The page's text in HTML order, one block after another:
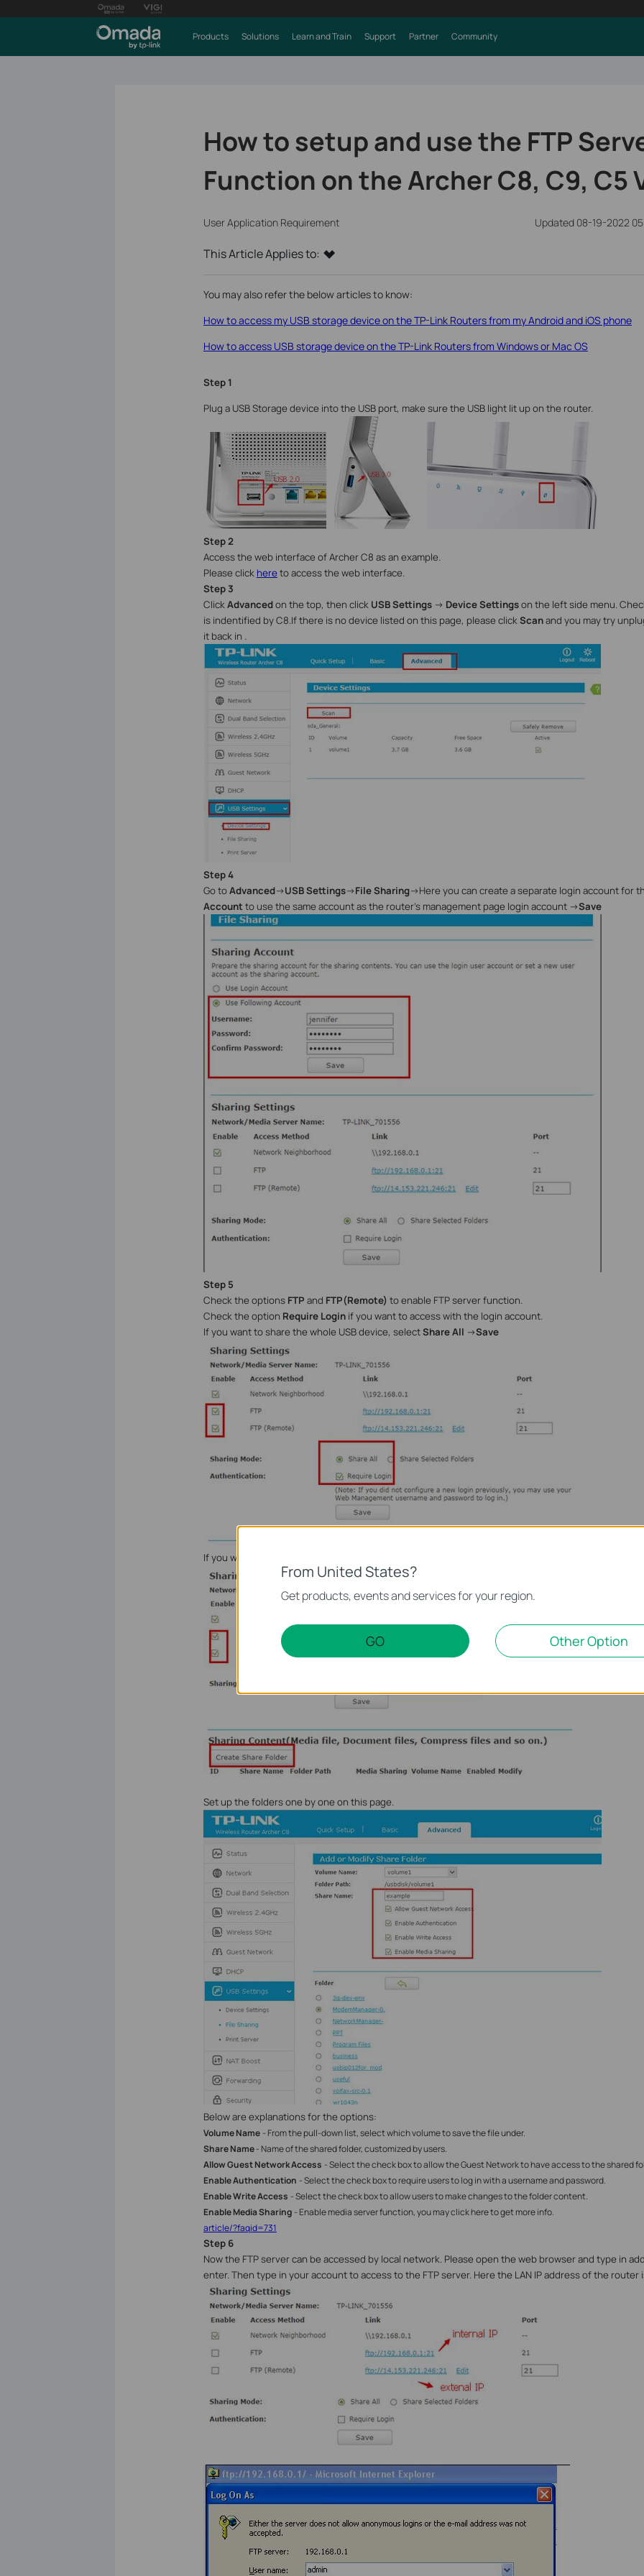
Products Solutions Learn and Train Support Partner Community
How to setup and use the FTP
Function on the Archer C8, C9, C5
User Application Requirement Updated 08-19-2022
This Article Applies to:
You may also refer the below articles to know:
How to access my USB storage device on the TP-Link Routers from my Android and iOS phone
How to access USB storage device on the TP-Link Routers from Windows or Mac OS
Step 1
Plug a USB Storage device into the USB port, make sure the USB light lit up on the router.
Step2
Access the web interface of Archer C8 as an example.
Please click hereto access the web interface.
Step3
ClickAdvancedon the top, then clickUSB Settings-> Device Settingson the left side menu.
is indentified by C8.If there is no device listed on this page, please clickScanand you may try
it back in .
Step4
Go toAdvanced->USB Settings->File Sharing->Here you can create a separate login account for
Account to use the same account as the router’s management page login account ->Save
Step 5
Check the optionsFTP and FTP(Remote) to enable FTP server function.
Check the option Require Loginif you want to access with the login account.
If you want to share the whole USB device, selectShare All ->Save
If you want to customize the shared content, select
Set up the folders one by one on this page.
Below are explanations for the options:
Volume Name - From the pull-down list, select which volume to save the file under.
Share Name- Name of the shared folder, customized by users.
Allow Guest Network Access - Select the check box to allow the Guest Network to have access to the shared
Enable Authentication - Select the check box to require users to log in with a username and password.
Enable Write Access - Select the check box to allow users to make changes to the folder content.
Enable Media Sharing - Enablemedia server function, you may click here to get more info.
article/?faqid=731
Step 6
Now the FTP server can be accessed by local network. Please open the web browser and type in
enter. Then type in your account to access to the FTP server. Here the LAN IP address of the router
From United States?
Get products, events and services for your region.
GO Other Option